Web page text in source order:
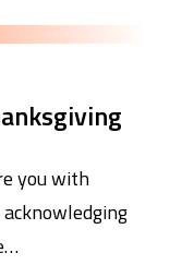
you with